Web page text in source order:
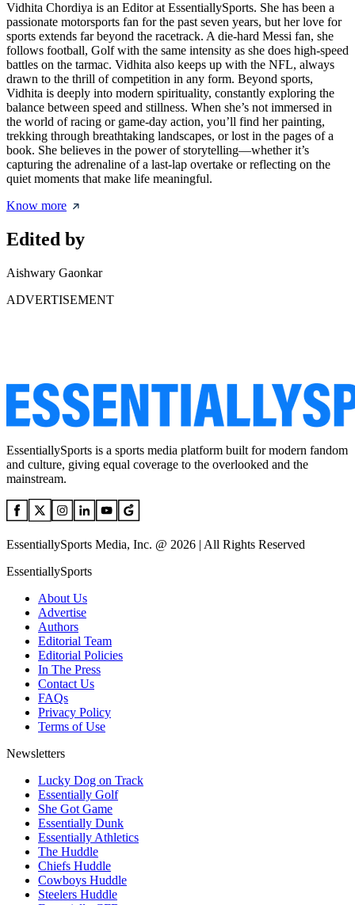
Vidhita Chordiya is an Editor at EssentiallySports. She has been a
passionate motorsports fan for the past seven years, but her love for
sports extends far beyond the racetrack. A die-hard Messi fan, she
follows football, Golf with the same intensity as she does high-speed
battles on the tarmac. Vidhita also keeps up with the NFL, always
drawn to the thrill of competition in any form. Beyond sports,
Vidhita is deeply into modern spirituality, constantly exploring the
balance between speed and stillness. When she’s not immersed in
the world of racing or game-day action, you’ll find her painting,
trekking through breathtaking landscapes, or lost in the pages of a
book. She believes in the power of storytelling—whether it’s
capturing the adrenaline of a last-lap overtake or reflecting on the
quiet moments that make life meaningful.
Know more
Edited by
Aishwary Gaonkar
ADVERTISEMENT
EssentiallySports is a sports media platform built for modern fandom
and culture, giving equal coverage to the overlooked and the
mainstream.
EssentiallySports Media, Inc. @ 2026 | All Rights Reserved
EssentiallySports
About Us
Advertise
Authors
Editorial Team
Editorial Policies
In The Press
Contact Us
FAQs
Privacy Policy
Terms of Use
Newsletters
Lucky Dog on Track
Essentially Golf
She Got Game
Essentially Dunk
Essentially Athletics
The Huddle
Chiefs Huddle
Cowboys Huddle
Steelers Huddle